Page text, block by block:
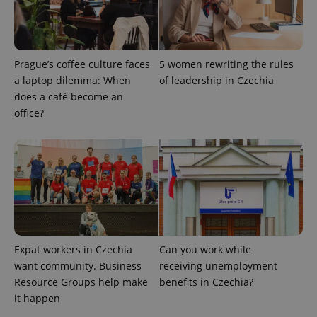
Prague’s coffee culture faces
a laptop dilemma: When
does a café become an
office?
5 women rewriting the rules
of leadership in Czechia
Expat workers in Czechia
want community. Business
Resource Groups help make
it happen
Can you work while
receiving unemployment
benefits in Czechia?
CookieScriptConsent
CookieScript
.expats.cz
expss .www.expats.cz 12